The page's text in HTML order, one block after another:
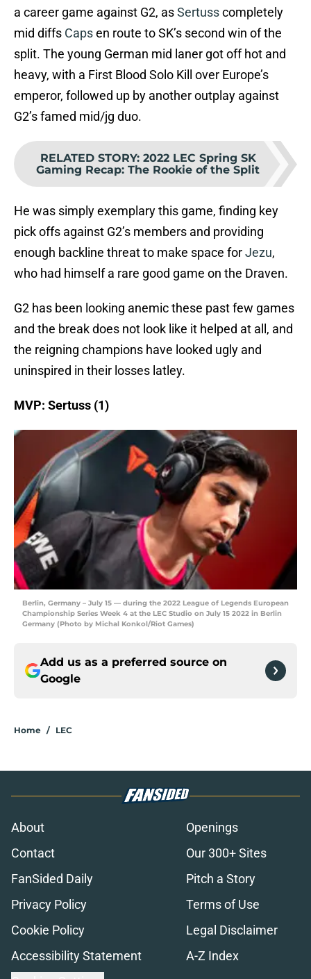
a career game against G2, asSertusscompletely
mid diffs Capsen route to SK’s second win of the
split. The young German mid laner got off hot and
heavy, with a First Blood Solo Kill over Europe’s
emperor, followed up by another outplay against
G2’s famed mid/jg duo.
RELATED STORY: 2022 LEC Spring SK
Gaming Recap: The Rookie of the Split
He was simply exemplary this game, finding key
pick offs against G2’s members and providing
enough backline threat to make space forJezu,
who had himself a rare good game on the Draven.
G2 has been looking anemic these past few games
and the break does not look like it helped at all, and
the reigning champions have looked ugly and
uninspired in their losses latley.
MVP: Sertuss (1)
Berlin, Germany – July 15 — during the 2022 League of Legends European
Championship Series Week 4 at the LEC Studio on July 15 2022 in Berlin
Germany (Photo by Michal Konkol/Riot Games)
Add us as a preferred source on
Google
Home / LEC
About
Openings
Contact
Our 300+ Sites
FanSided Daily
Pitch a Story
Privacy Policy
Terms of Use
Cookie Policy
Legal Disclaimer
Accessibility Statement
A-Z Index